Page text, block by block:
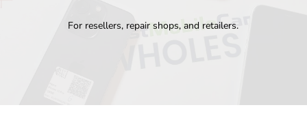
For resellers, repair shops, and retailers.